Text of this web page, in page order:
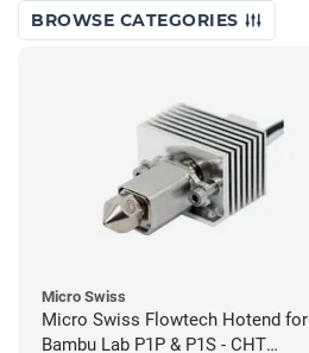
BROWSE CATEGORIES
Micro Swiss
Micro Swiss Flowtech Hotend for
Bambu Lab P1P & P1S - CHT